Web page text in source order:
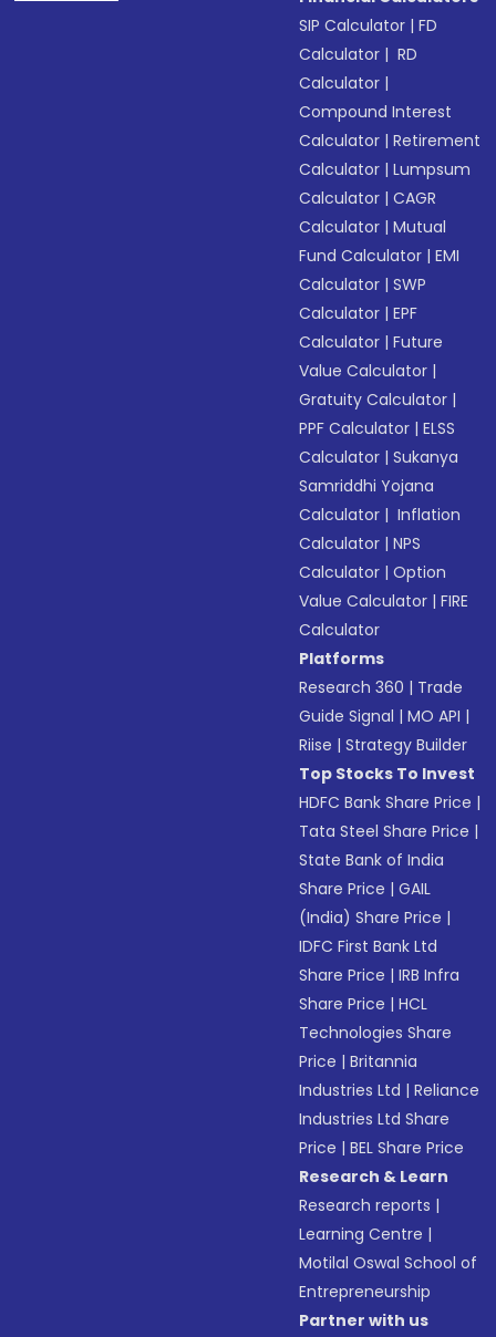
SIP Calculator |FD
Calculator | RD
Calculator |
Compound Interest
Calculator |Retirement
Calculator |Lumpsum
Calculator |CAGR
Calculator |Mutual
Fund Calculator |EMI
Calculator |SWP
Calculator |EPF
Calculator |Future
Value Calculator |
Gratuity Calculator |
PPF Calculator |ELSS
Calculator |Sukanya
Samriddhi Yojana
Calculator | Inflation
Calculator |NPS
Calculator |Option
Value Calculator |FIRE
Calculator
Platforms
Research 360 | Trade
Guide Signal |MO API |
Riise |Strategy Builder
Top Stocks To Invest
HDFC Bank Share Price |
Tata Steel Share Price |
State Bank of India
Share Price |GAIL
(India) Share Price |
IDFC First Bank Ltd
Share Price |IRB Infra
Share Price |HCL
Technologies Share
Price |Britannia
Industries Ltd |Reliance
Industries Ltd Share
Price |BEL Share Price
Research & Learn
Research reports |
Learning Centre |
Motilal Oswal School of
Entrepreneurship
Partner with us